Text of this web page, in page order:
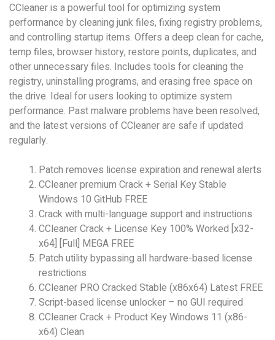
CCleaner is a powerful tool for optimizing system
performance by cleaning junk files, fixing registry problems,
and controlling startup items. Offers a deep clean for cache,
temp files, browser history, restore points, duplicates, and
other unnecessary files. Includes tools for cleaning the
registry, uninstalling programs, and erasing free space on
the drive. Ideal for users looking to optimize system
performance. Past malware problems have been resolved,
and the latest versions of CCleaner are safe if updated
regularly.
Patch removes license expiration and renewal alerts
CCleaner premium Crack + Serial Key Stable
Windows 10 GitHub FREE
Crack with multi-language support and instructions
CCleaner Crack + License Key 100% Worked [x32-
x64] [Full] MEGA FREE
Patch utility bypassing all hardware-based license
restrictions
CCleaner PRO Cracked Stable (x86x64) Latest FREE
Script-based license unlocker – no GUI required
CCleaner Crack + Product Key Windows 11 (x86-
x64) Clean